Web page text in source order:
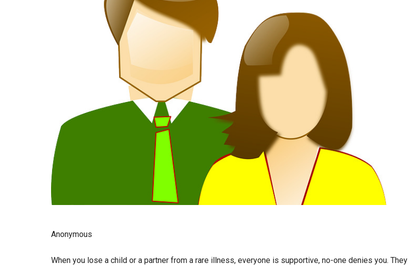
Anonymous
When you lose a child or a partner from a rare illness, everyone is supportive, no-one denies you. They